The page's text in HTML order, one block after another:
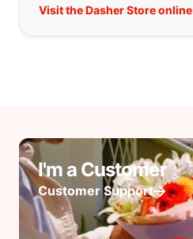
Visit the Dasher Store online
I'm a Customer
Customer Support